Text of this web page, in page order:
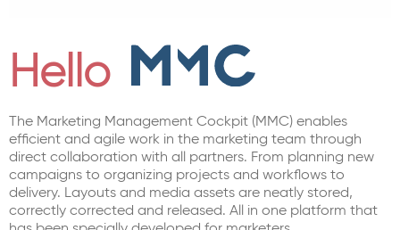
Hello
The Marketing Management Cockpit (MMC) enables
efficient and agile work in the marketing team through
direct collaboration with all partners. From planning new
campaigns to organizing projects and workflows to
delivery. Layouts and media assets are neatly stored,
correctly corrected and released. All in one platform that